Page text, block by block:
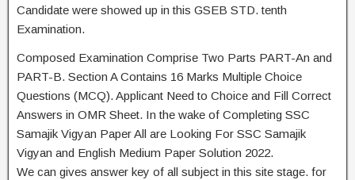
Candidate were showed up in this GSEB STD. tenth
Examination.
Composed Examination Comprise Two Parts PART-An and
PART-B. Section A Contains 16 Marks Multiple Choice
Questions (MCQ). Applicant Need to Choice and Fill Correct
Answers in OMR Sheet. In the wake of Completing SSC
Samajik Vigyan Paper All are Looking For SSC Samajik
Vigyan and English Medium Paper Solution 2022.
We can gives answer key of all subject in this site stage. for